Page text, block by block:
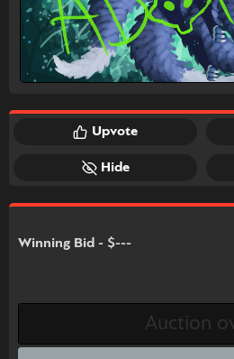
Upvote
Hide
Winning Bid - $---